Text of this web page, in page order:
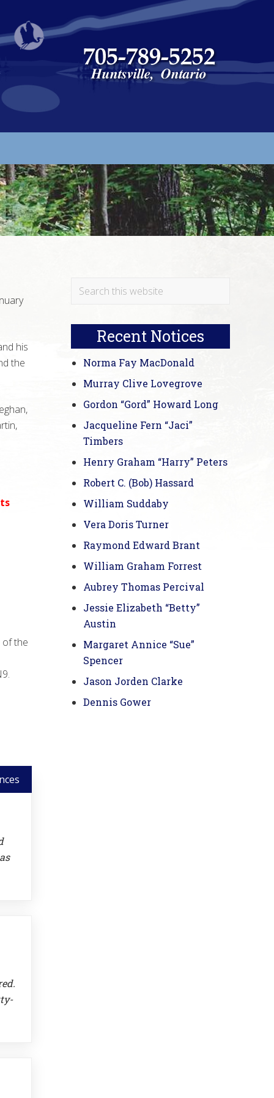
his
the
of the
Primary
Search
Recent Notices
Norma Fay MacDonald
Murray Clive Lovegrove
Gordon “Gord” Howard Long
Jacqueline Fern “Jaci”
Timbers
Henry Graham “Harry” Peters
Robert C. (Bob) Hassard
William Suddaby
Vera Doris Turner
Raymond Edward Brant
William Graham Forrest
Aubrey Thomas Percival
Jessie Elizabeth “Betty”
Austin
Margaret Annice “Sue”
Spencer
Jason Jorden Clarke
Dennis Gower